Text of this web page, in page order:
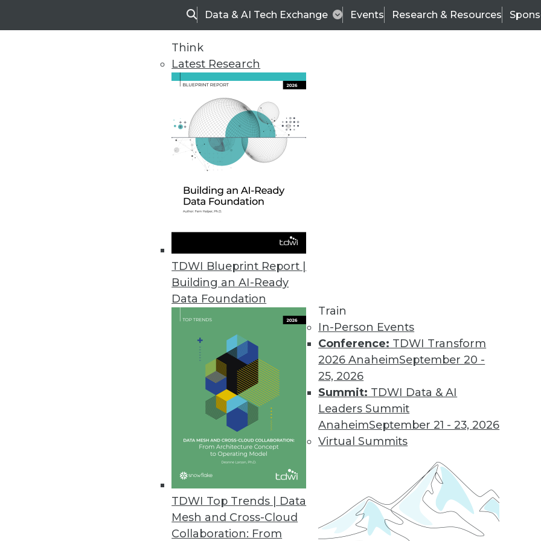
SearchData & AI Tech Exchange Events Research & Resources
Think
Latest Research
TDWI Blueprint Report |
Building an AI-Ready
Data Foundation
TDWI Top Trends | Data
Mesh and Cross-Cloud
Collaboration: From
Train
In-Person Events
Conference: TDWI Transform
2026 AnaheimSeptember 20 -
25, 2026
Summit: TDWI Data & AI
Leaders Summit
AnaheimSeptember 21 - 23, 2026
Virtual Summits
TDWI
Data & AI Leadership
Trends in Analytics
2023 State of Analytics Report with Jim Kobielus
James Kobielus, TDWI’s senior director of research for data management,
explores the state of analytics in 2023, following the publication of his
recent TDWI report.
By Upside Staff